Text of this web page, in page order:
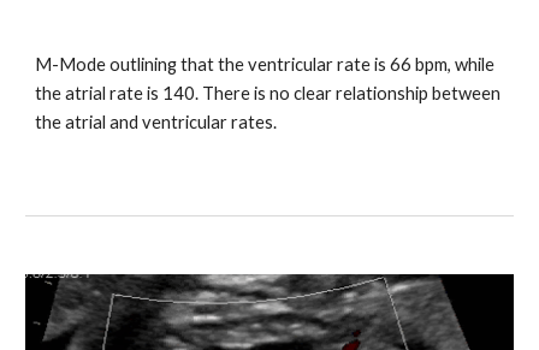
M-Mode outlining that the ventricular rate is 66 bpm, while
the atrial rate is 140. There is no clear relationship between
the atrial and ventricular rates.